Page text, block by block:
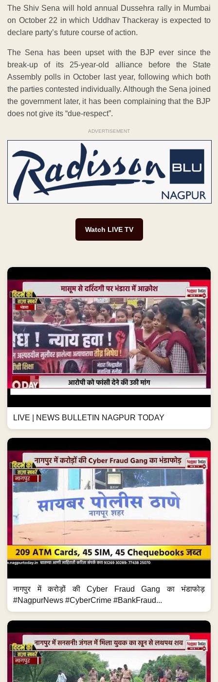
The Shiv Sena will hold annual Dussehra rally in Mumbai
on October 22 in which Uddhav Thackeray is expected to
declare party’s future course of action.
The Sena has been upset with the BJP ever since the
break-up of its 25-year-old alliance before the State
Assembly polls in October last year, following which both
the parties contested individually. Although the Sena joined
the government later, it has been complaining that the BJP
does not give its “due-respect”.
ADVERTISEMENT
Watch LIVE TV
LIVE | NEWS BULLETIN NAGPUR TODAY
नागपुर में करोड़ों की Cyber Fraud Gang का भंडाफोड़
#NagpurNews #CyberCrime #BankFraud...